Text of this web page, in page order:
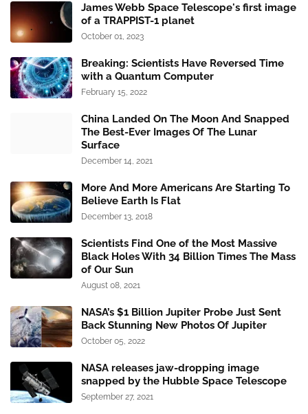
James Webb Space Telescope's first image
of a TRAPPIST-1 planet
October 01, 2023
Breaking: Scientists Have Reversed Time
with a Quantum Computer
February 15, 2022
China Landed On The Moon And Snapped
The Best-Ever Images Of The Lunar
Surface
December 14, 2021
More And More Americans Are Starting To
Believe Earth Is Flat
December 13, 2018
Scientists Find One of the Most Massive
Black Holes With 34 Billion Times The Mass
of Our Sun
August 08, 2021
NASA’s $1 Billion Jupiter Probe Just Sent
Back Stunning New Photos Of Jupiter
October 05, 2022
NASA releases jaw-dropping image
snapped by the Hubble Space Telescope
September 27, 2021